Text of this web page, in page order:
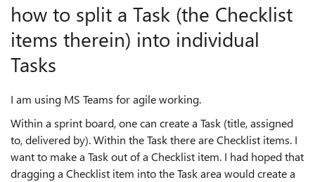
how to split a Task (the Checklist
items therein) into individual
Tasks
I am using MS Teams for agile working.
Within a sprint board, one can create a Task (title, assigned
to, delivered by). Within the Task there are Checklist items. I
want to make a Task out of a Checklist item. I had hoped that
dragging a Checklist item into the Task area would create a